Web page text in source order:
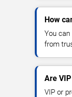
How
You
from
Are
VIP or